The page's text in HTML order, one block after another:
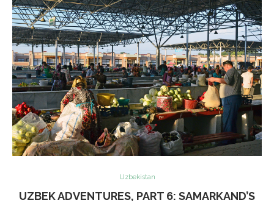
Uzbekistan
UZBEK ADVENTURES, PART 6: SAMARKAND’S